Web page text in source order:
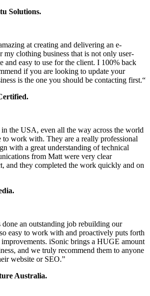
Solutions.
at creating and delivering an e-
my clothing business that is not only user-
and easy to use for the client. I 100% back
if you are looking to update your
is the one you should be contacting first.“
in the USA, even all the way across the world
to work with. They are a really professional
with a great understanding of technical
from Matt were very clear
and they completed the work quickly and on
done an outstanding job rebuilding our
easy to work with and proactively puts forth
iSonic brings a HUGE amount
and we truly recommend them to anyone
website or SEO.”
Australia.